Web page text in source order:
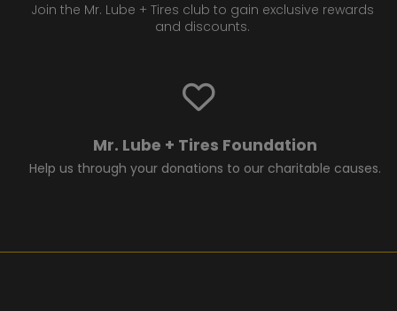
Join the Mr. Lube + Tires club to gain exclusive rewards
and discounts.
Mr. Lube + Tires Foundation
Help us through your donations to our charitable causes.